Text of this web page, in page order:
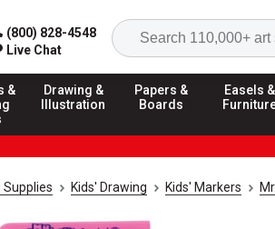
(800) 828-4548
Live Chat
&
Drawing &
Illustration
Papers &
Boards
Easels &
Supplies Kids' Drawing Kids' Markers